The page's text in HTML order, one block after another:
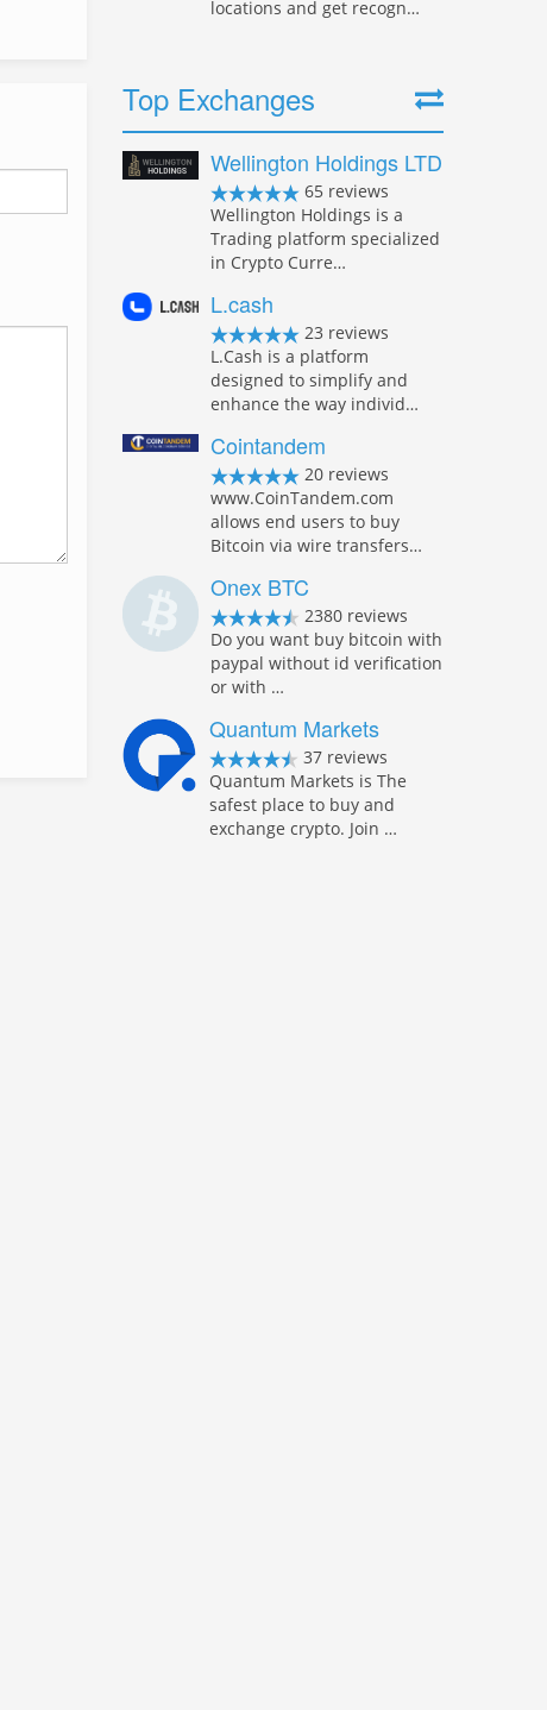
locations and get recogn…
Top Exchanges
Wellington Holdings LTD
65 reviews
Wellington Holdings is a
Trading platform specialized
in Crypto Curre…
L.cash
23 reviews
L.Cash is a platform
designed to simplify and
enhance the way individ…
Cointandem
20 reviews
www.CoinTandem.com
allows end users to buy
Bitcoin via wire transfers…
Onex BTC
2380 reviews
Do you want buy bitcoin with
paypal without id verification
or with …
Quantum Markets
37 reviews
Quantum Markets is The
safest place to buy and
exchange crypto. Join …